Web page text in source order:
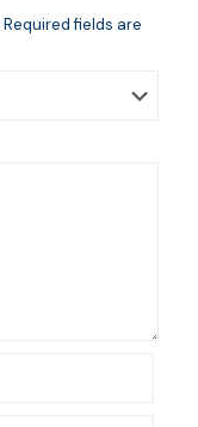
Required fields are